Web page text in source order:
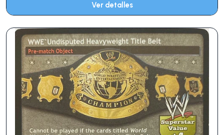
Ver detalles